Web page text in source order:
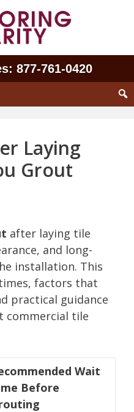
877‑761‑0420
Laying
Grout
after laying tile
and long-
installation. This
factors that
practical guidance
commercial tile
Wait
Before